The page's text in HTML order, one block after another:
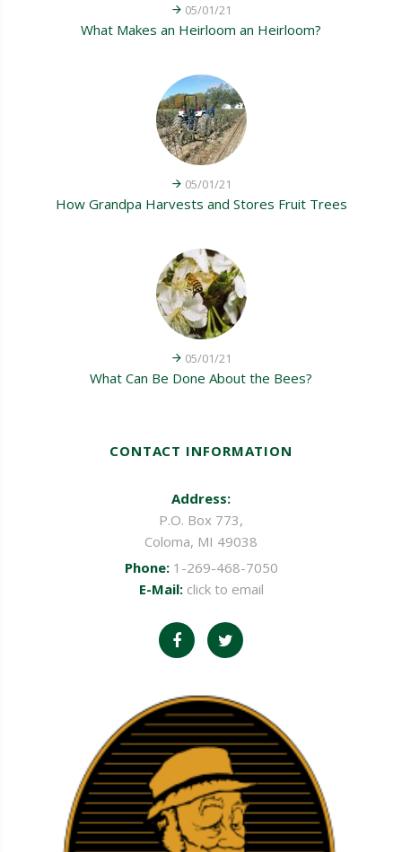
05/01/21
What Makes an Heirloom an Heirloom?
05/01/21
How Grandpa Harvests and Stores Fruit Trees
05/01/21
What Can Be Done About the Bees?
CONTACT INFORMATION
Address:
P.O. Box 773,
Coloma, MI 49038
Phone: 1-269-468-7050
E-Mail: click to email